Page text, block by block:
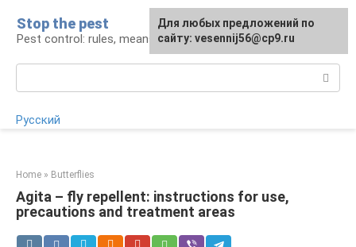
content
Stop the pest
Pest control: rules, means, tips
Русский
Home » Butterflies
Agita – fly repellent: instructions for use,
precautions and treatment areas
For any suggestions regarding
the site:[email protected]
Для любых предложений по
сайту: vesennij56@cp9.ru